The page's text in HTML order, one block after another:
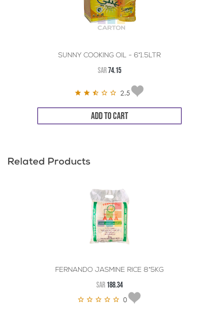
SUNNY COOKING OIL - 6*1.5LTR
SAR74.15
2.5
ADD TO CART
Related Products
FERNANDO JASMINE RICE 8*5KG
SAR 188.34
0